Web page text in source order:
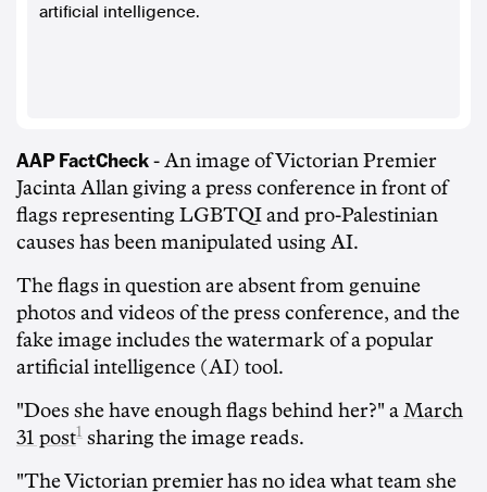
artificial intelligence.
AAP FactCheck - An image of Victorian Premier
Jacinta Allan giving a press conference in front of
flags representing LGBTQI and pro-Palestinian
causes has been manipulated using AI.
The flags in question are absent from genuine
photos and videos of the press conference, and the
fake image includes the watermark of a popular
artificial intelligence (AI) tool.
"Does she have enough flags behind her?" a March
31 post1 sharing the image reads.
"The Victorian premier has no idea what team she